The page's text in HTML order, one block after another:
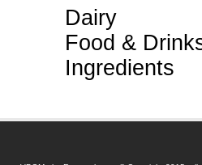
Dairy
Food &
Ingredients